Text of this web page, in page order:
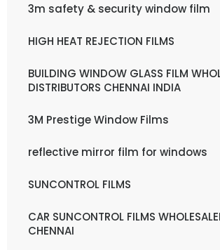
3m safety & security window film
HIGH HEAT REJECTION FILMS
BUILDING WINDOW GLASS FILM
DISTRIBUTORS CHENNAI INDIA
3M Prestige Window Films
reflective mirror film for windows
SUNCONTROL FILMS
CAR SUNCONTROL FILMS
CHENNAI